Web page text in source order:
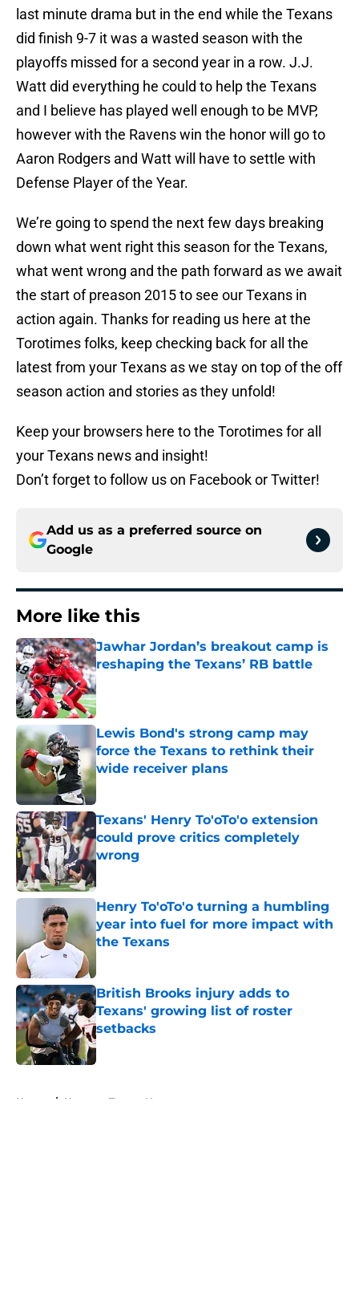
last minute drama but in the end while the Texans
did finish 9-7 it was a wasted season with the
playoffs missed for a second year in a row. J.J.
Watt did everything he could to help the Texans
and I believe has played well enough to be MVP,
however with the Ravens win the honor will go to
Aaron Rodgers and Watt will have to settle with
Defense Player of the Year.
We’re going to spend the next few days breaking
down what went right this season for the Texans,
what went wrong and the path forward as we await
the start of preason 2015 to see our Texans in
action again. Thanks for reading us here at the
Torotimes folks, keep checking back for all the
latest from your Texans as we stay on top of the off
season action and stories as they unfold!
Keep your browsers here to the Torotimes for all
your Texans news and insight!
Don’t forget to follow us on Facebook or Twitter!
Add us as a preferred source on
Google
More like this
Jawhar Jordan’s breakout camp is
reshaping the Texans’ RB battle
Published by on Invalid Date
Lewis Bond's strong camp may
force the Texans to rethink their
wide receiver plans
Published by on Invalid Date
Texans' Henry To'oTo'o extension
could prove critics completely
wrong
Published by on Invalid Date
Henry To'oTo'o turning a humbling
year into fuel for more impact with
the Texans
British Brooks injury adds to
Texans' growing list of roster
setbacks
Published by on Invalid Date
Home / Houston Texans News